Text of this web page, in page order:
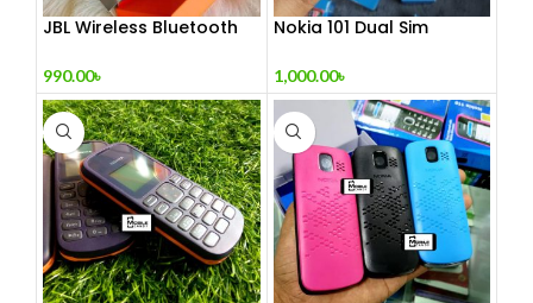
JBL Wireless Bluetooth
990.00৳
Nokia 101 Dual Sim
1,000.00৳